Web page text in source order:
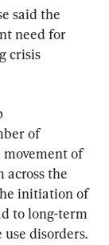
said the
need for
crisis
of
movement of
the
initiation of
to long-term
disorders.